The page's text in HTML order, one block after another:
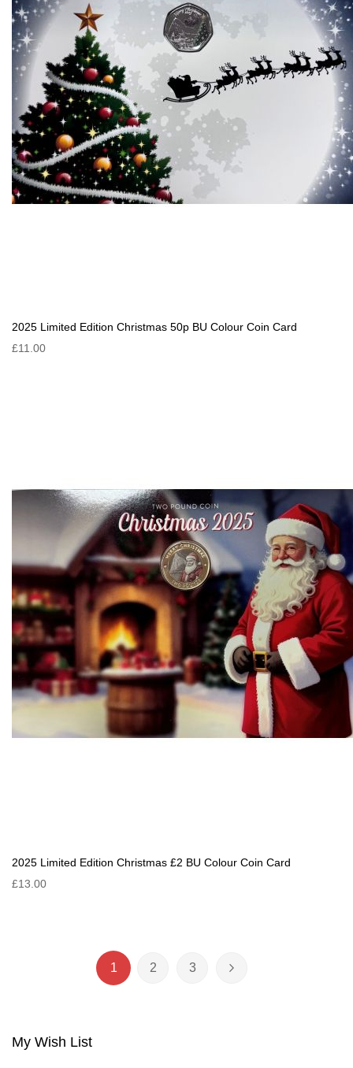
2025 Limited Edition Christmas 50p BU Colour Coin Card
£11.00
2025 Limited Edition Christmas £2 BU Colour Coin Card
£13.00
Page
You're currently reading page
1 Page
2 Page
3 Page
Next
My Wish List